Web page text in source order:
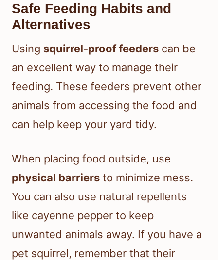
Safe Feeding Habits and
Alternatives
Using squirrel-proof feeders can be
an excellent way to manage their
feeding. These feeders prevent other
animals from accessing the food and
can help keep your yard tidy.
When placing food outside, use
physical barriers to minimize mess.
You can also use natural repellents
like cayenne pepper to keep
unwanted animals away. If you have a
pet squirrel, remember that their